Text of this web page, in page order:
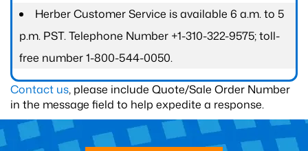
Herber Customer Service is available 6 a.m. to 5
p.m. PST. Telephone Number +1-310-322-9575; toll-
free number 1-800-544-0050.
Contact us, please include Quote/Sale Order Number
in the message field to help expedite a response.